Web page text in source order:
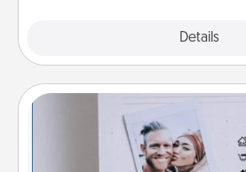
Details
Adventure